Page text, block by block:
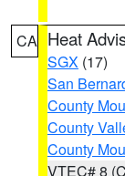
CA Heat
SGX (17)
San
County
County
County
VTEC# 8